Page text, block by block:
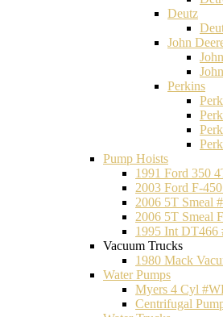
Deutz
John
Perkins
Pump Hoists
1991 Ford 350
2003 Ford F-
2006 5T Smeal
2006 5T Smeal
1995 Int DT466
Vacuum Trucks
1980 Mack
Water Pumps
Myers 4 Cyl
Centrifugal